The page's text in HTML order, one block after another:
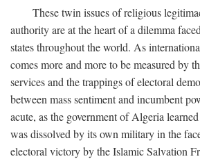
These twin issues of religious
authority are at the heart of a dilemma
states throughout the world. As
comes more and more to be measured by
services and the trappings of electoral
between mass sentiment and incumbent
acute, as the government of Algeria
was dissolved by its own military in the
electoral victory by the Islamic Salvation